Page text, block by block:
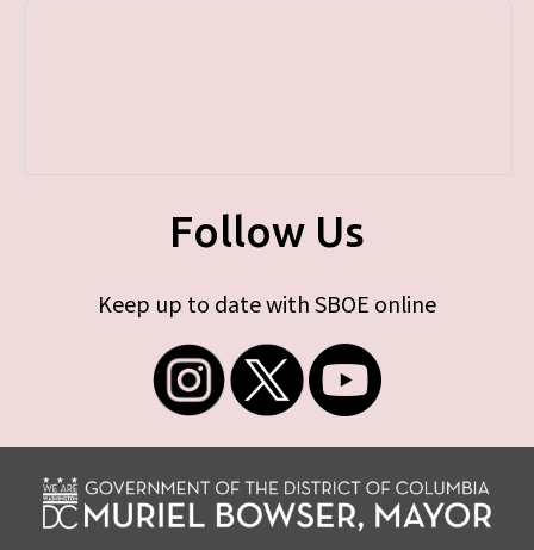
Follow Us
Keep up to date with SBOE online